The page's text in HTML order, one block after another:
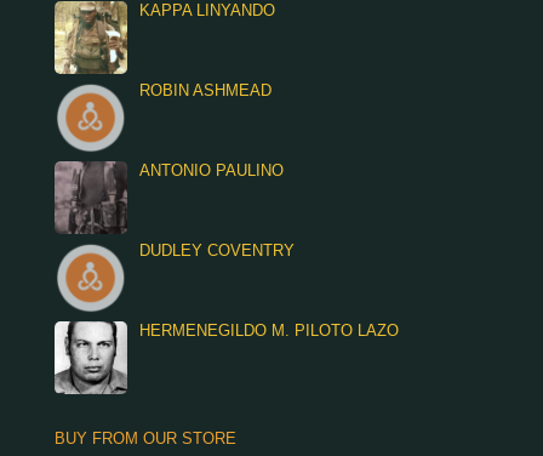
KAPPA LINYANDO
ROBIN ASHMEAD
ANTONIO PAULINO
DUDLEY COVENTRY
HERMENEGILDO M. PILOTO LAZO
BUY FROM OUR STORE